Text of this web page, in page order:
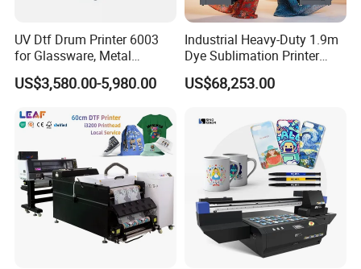
canvas, wall, colored glaze, shell powder, wall paint
color tablets.
Technical Date
UV Dtf Drum Printer 6003
for Glassware, Metal
Leather Products,
Woodworking
US$3,580.00-5,980.00
Industrial Heavy-Duty 1.9m
Dye Sublimation Printer
with 30X I3200 Printheads
The Ultimate Textile
US$68,253.00